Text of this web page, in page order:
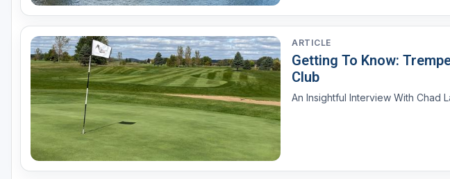
ARTICLE
Getting To Know:
Club
An Insightful Interview With Chad